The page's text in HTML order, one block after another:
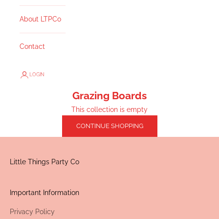
About LTPCo
Contact
LOGIN
Grazing Boards
This collection is empty
CONTINUE SHOPPING
Little Things Party Co
Important Information
Privacy Policy